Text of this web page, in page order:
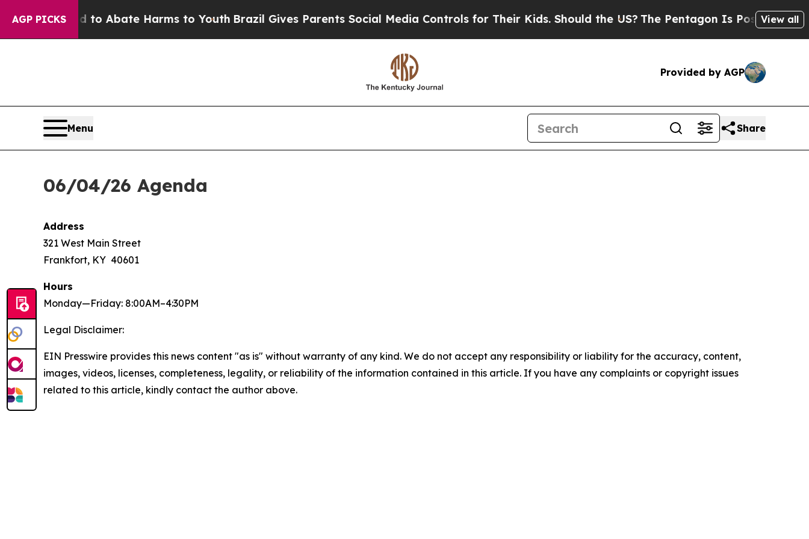
AGP PICKSFund to Abate Harms to YouthBrazil Gives Parents Social Media Controls for Their Kids. Should the US?The Pentagon Is Posting Cryptic
View all
Provided by AGP
Menu Share
06/04/26 Agenda
Address
321 West Main Street
Frankfort, KY 40601
Hours
Monday—Friday: 8:00AM–4:30PM
Legal Disclaimer:
EIN Presswire provides this news content "as is" without warranty of any kind. We do not accept any responsibility or liability for the accuracy, content,
images, videos, licenses, completeness, legality, or reliability of the information contained in this article. If you have any complaints or copyright issues
related to this article, kindly contact the author above.